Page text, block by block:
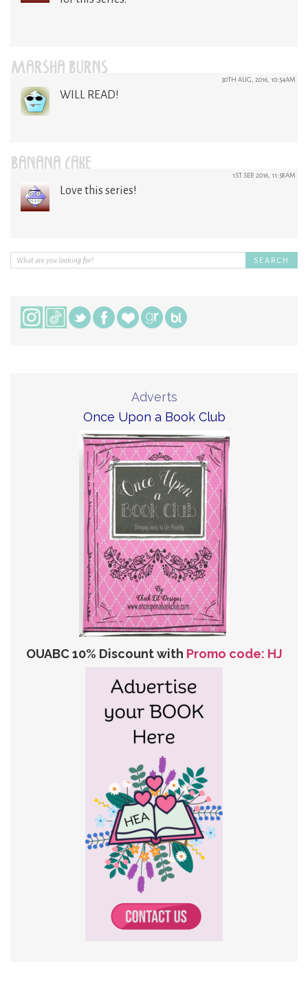
MARSHA BURNS 30TH AUG, 2016, 10:54AM
WILL READ!
BANANA CAKE 1ST SEP, 2016, 11:58AM
Love this series!
Adverts
Once Upon a Book Club
OUABC 10% Discount with Promo code: HJ